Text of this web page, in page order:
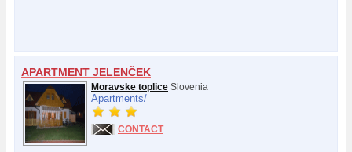
APARTMENT JELENČEK
Moravske toplice Slovenia
Apartments/
CONTACT